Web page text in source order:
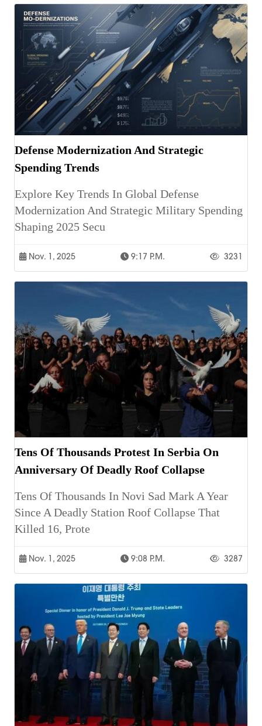
Defense Modernization And Strategic
Spending Trends
Explore Key Trends In Global Defense
Modernization And Strategic Military Spending
Shaping 2025 Secu
Nov. 1, 2025 9:17 P.m. 3231
Tens Of Thousands Protest In Serbia On
Anniversary Of Deadly Roof Collapse
Tens Of Thousands In Novi Sad Mark A Year
Since A Deadly Station Roof Collapse That
Killed 16, Prote
Nov. 1, 2025 9:08 P.m. 3287